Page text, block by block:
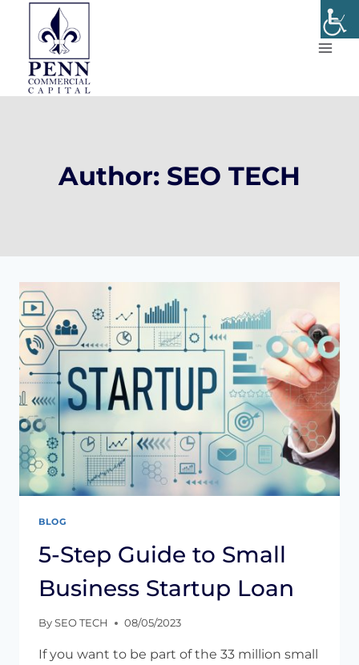
content
Author: SEO TECH
BLOG
5-Step Guide to Small
Business Startup Loan
By SEO TECH 08/05/2023
If you want to be part of the 33 million small